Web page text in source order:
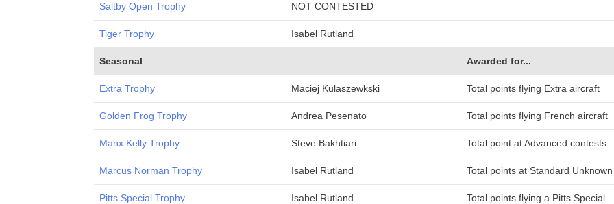
Saltby Open Trophy NOT CONTESTED
Tiger Trophy Isabel Rutland
Seasonal Awarded for...
Extra Trophy Maciej Kulaszewkski Total points flying Extra aircraft
Golden Frog Trophy Andrea Pesenato Total points flying French aircraft
Manx Kelly Trophy Steve Bakhtiari Total point at Advanced contests
Marcus Norman Trophy Isabel Rutland Total points at Standard
Pitts Special Trophy Isabel Rutland Total points flying a Pitts Special